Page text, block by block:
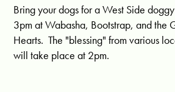
Bring your dogs for a West Side
3pm at Wabasha, Bootstrap, and the
Hearts. The "blessing" from various
will take place at 2pm.